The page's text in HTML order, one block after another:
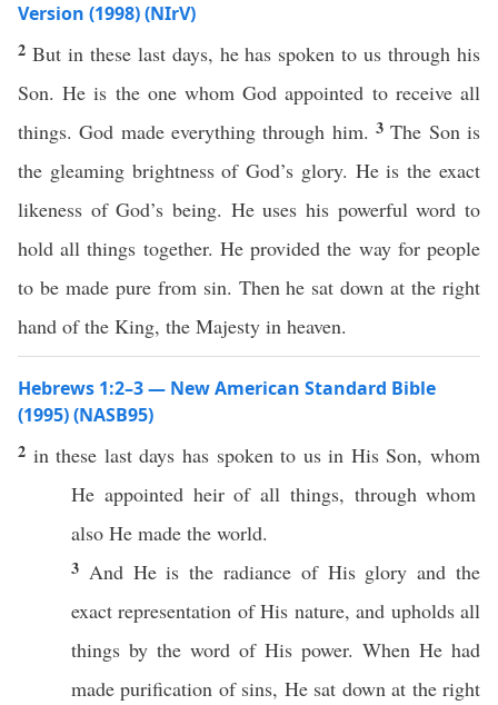
Version (1998) (NIrV)
2 But in these last days, he has spoken to us through his
Son. He is the one whom God appointed to receive all
things. God made everything through him. 3The Son is
the gleaming brightness of God’s glory. He is the exact
likeness of God’s being. He uses his powerful word to
hold all things together. He provided the way for people
to be made pure from sin. Then he sat down at the right
hand of the King, the Majesty in heaven.
Hebrews 1:2–3 — New American Standard Bible
(1995) (NASB95)
2 inthese last days has spokento us in HisSon,whom
He appointed heirof all things, through whom
also He made the world.
3 And He is theradiance of His glory and the
exact representation of His nature, and upholds all
things by the word of His power. When He had
made purification of sins, He sat downat theright